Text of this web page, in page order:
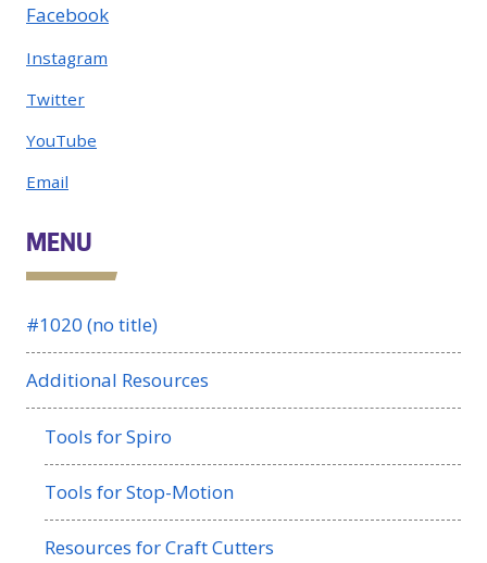
Facebook
Instagram
Twitter
YouTube
Email
MENU
#1020 (no title)
Additional Resources
Tools for Spiro
Tools for Stop-Motion
Resources for Craft Cutters